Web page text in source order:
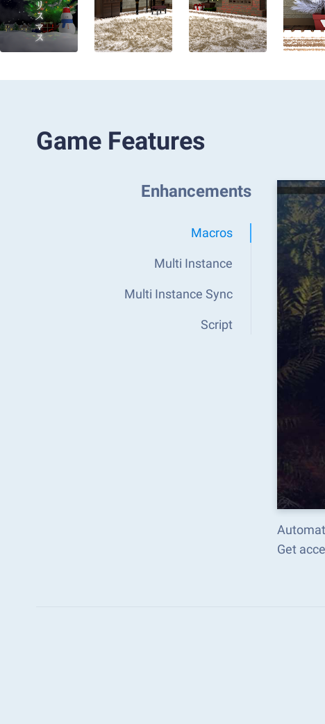
Game Features
Enhancements
Macros
Multi Instance
Multi Instance Sync
Script
Get